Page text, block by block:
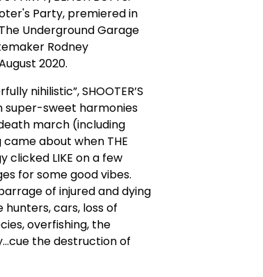
Party, premiered in
Underground Garage
Rodney
2020.
nihilistic”, SHOOTER’S
super-sweet harmonies
march (including
about when THE
clicked LIKE on a few
for some good vibes.
of injured and dying
cars, loss of
overfishing, the
the destruction of